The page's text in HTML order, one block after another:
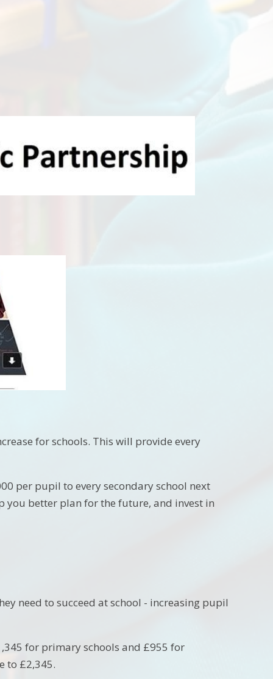
for schools. This will provide every
per pupil to every secondary school next
you better plan for the future, and invest in
need to succeed at school - increasing pupil
for primary schools and £955 for
to £2,345.